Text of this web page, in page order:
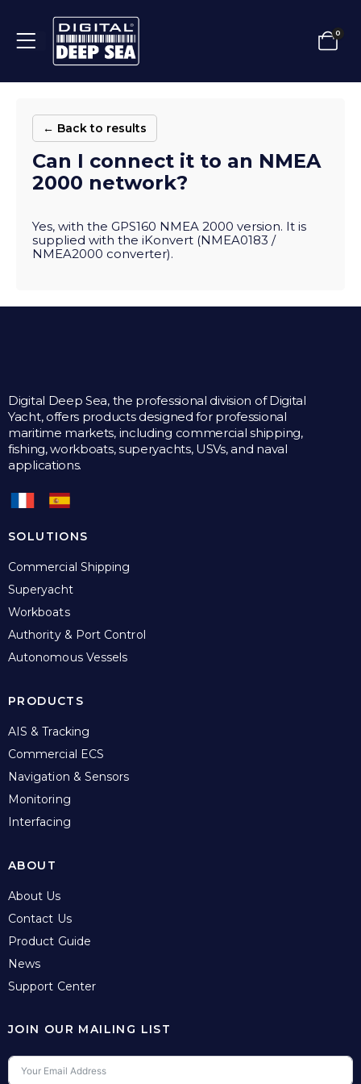
0
← Back to results
Can I connect it to an NMEA
2000 network?
Yes, with the GPS160 NMEA 2000 version. It is
supplied with the iKonvert (NMEA0183 /
NMEA2000 converter).
Digital Deep Sea, the professional division of Digital
Yacht, offers products designed for professional
maritime markets, including commercial shipping,
fishing, workboats, superyachts, USVs, and naval
applications.
SOLUTIONS
Commercial Shipping
Superyacht
Workboats
Authority & Port Control
Autonomous Vessels
PRODUCTS
AIS & Tracking
Commercial ECS
Navigation & Sensors
Monitoring
Interfacing
ABOUT
About Us
Contact Us
Product Guide
News
Support Center
JOIN OUR MAILING LIST